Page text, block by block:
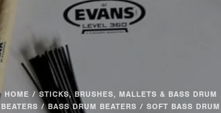
HOME /STICKS, BRUSHES, MALLETS & BASS DRUM
BEATERS /BASS DRUM BEATERS / SOFT BASS DRUM